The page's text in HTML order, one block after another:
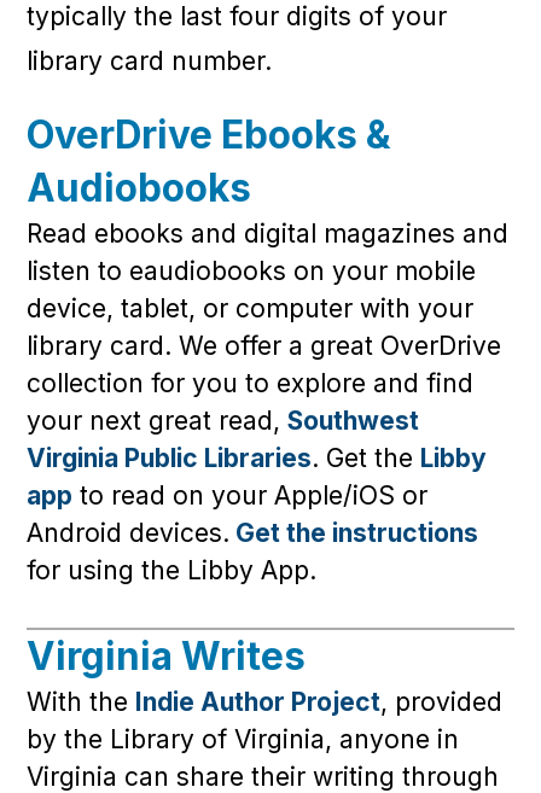
typically the last four digits of your
library card number.
OverDrive Ebooks &
Audiobooks
Read ebooks and digital magazines and
listen to eaudiobooks on your mobile
device, tablet, or computer with your
library card. We offer a great OverDrive
collection for you to explore and find
your next great read,Southwest
Virginia Public Libraries. Get the Libby
app to read on your Apple/iOS or
Android devices. Get the instructions
for using the Libby App.
Virginia Writes
With the Indie Author Project, provided
by the Library of Virginia, anyone in
Virginia can share their writing through